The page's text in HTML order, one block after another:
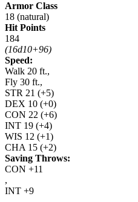
Armor Class
18 (natural)
Hit Points
184
(16d10+96)
Speed:
Walk 20 ft.,
Fly 30 ft.,
STR 21 (+5)
DEX 10 (+0)
CON 22 (+6)
INT 19 (+4)
WIS 12 (+1)
CHA 15 (+2)
Saving Throws:
CON +11
,
INT +9